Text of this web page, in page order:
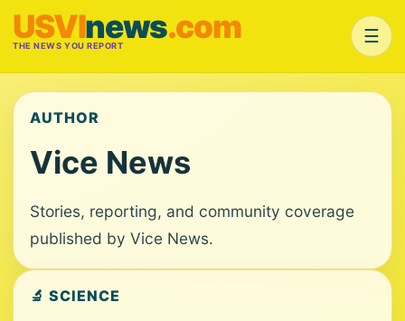
USVInews.com
THE NEWS YOU REPORT ☰
AUTHOR
Vice News
Stories, reporting, and community coverage
published by Vice News.
🔬 SCIENCE